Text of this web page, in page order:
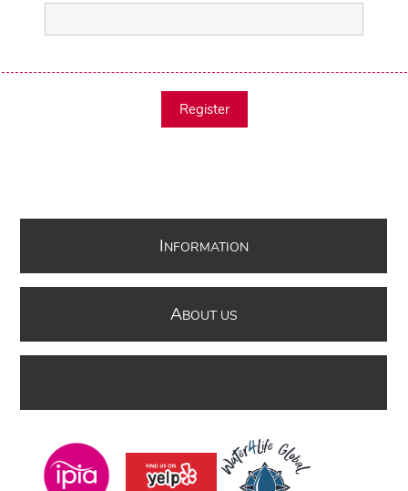
Register
INFORMATION
ABOUT US